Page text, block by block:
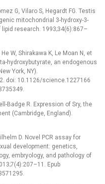
G, Vilaro S, Hegardt FG. Testis
mitochondrial 3-hydroxy-3-
research. 1993;34(6):867–
W, Shirakawa K, Le Moan N, et
hydroxybutyrate, an endogenous
York, NY).
doi: 10.1126/science.1227166
Badge R. Expression of Sry, the
(Cambridge, England).
D. Novel PCR assay for
development: genetics,
embryology, and pathology of
Epub